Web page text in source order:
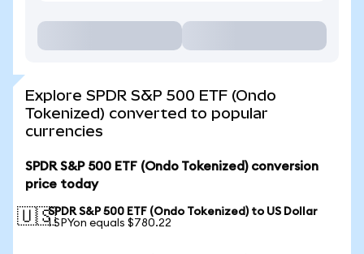
Explore SPDR S&P 500 ETF (Ondo
Tokenized) converted to popular
currencies
SPDR S&P 500 ETF (Ondo Tokenized) conversion
price today
🇺🇸SPDR S&P 500 ETF (Ondo Tokenized) to US Dollar
1 SPYon equals $780.22